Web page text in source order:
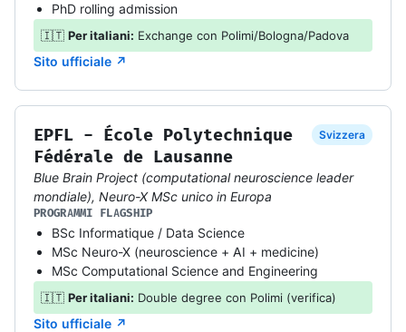
PhD rolling admission
🇮🇹 Per italiani: Exchange con Polimi/Bologna/Padova
Sito ufficiale ↗
EPFL - École Polytechnique
Fédérale de Lausanne
Svizzera
Blue Brain Project (computational neuroscience leader
mondiale), Neuro-X MSc unico in Europa
PROGRAMMI FLAGSHIP
BSc Informatique / Data Science
MSc Neuro-X (neuroscience + AI + medicine)
MSc Computational Science and Engineering
🇮🇹 Per italiani: Double degree con Polimi (verifica)
Sito ufficiale ↗